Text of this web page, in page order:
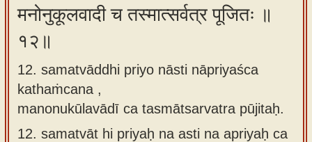
मनोनुकूलवादी च तस्मात्सर्वत्र पूजितः ॥
१२॥
12. samatvāddhi priyo nāsti nāpriyaśca
kathaṁcana ,
manonukūlavādī ca tasmātsarvatra pūjitaḥ.
12. samatvāt hi priyaḥ na asti na apriyaḥ ca